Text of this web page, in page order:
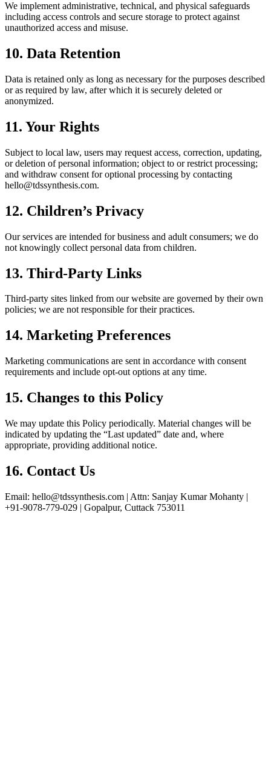
We implement administrative, technical, and physical safeguards
including access controls and secure storage to protect against
unauthorized access and misuse.
10. Data Retention
Data is retained only as long as necessary for the purposes described
or as required by law, after which it is securely deleted or
anonymized.
11. Your Rights
Subject to local law, users may request access, correction, updating,
or deletion of personal information; object to or restrict processing;
and withdraw consent for optional processing by contacting
hello@tdssynthesis.com.
12. Children’s Privacy
Our services are intended for business and adult consumers; we do
not knowingly collect personal data from children.
13. Third‑Party Links
Third‑party sites linked from our website are governed by their own
policies; we are not responsible for their practices.
14. Marketing Preferences
Marketing communications are sent in accordance with consent
requirements and include opt‑out options at any time.
15. Changes to this Policy
We may update this Policy periodically. Material changes will be
indicated by updating the “Last updated” date and, where
appropriate, providing additional notice.
16. Contact Us
Email: hello@tdssynthesis.com | Attn: Sanjay Kumar Mohanty |
+91‑9078‑779‑029 | Gopalpur, Cuttack 753011